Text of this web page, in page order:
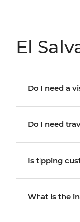
El
Do I need a
Do I need
Is tipping
What is the